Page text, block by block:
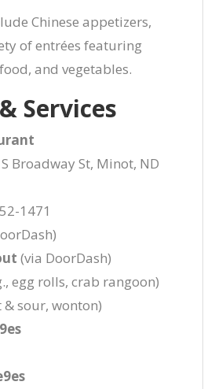
Chinese appetizers,
of entrées featuring
and vegetables.
Services
Broadway St, Minot, ND
1471
(via DoorDash)
egg rolls, crab rangoon)
& sour, wonton)